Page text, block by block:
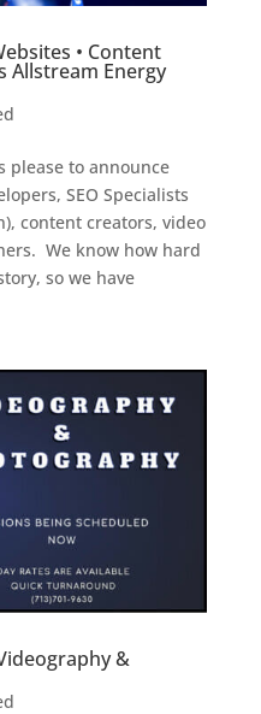
• Content
Allstream Energy
please to announce
SEO Specialists
content creators, video
We know how hard
so we have
&